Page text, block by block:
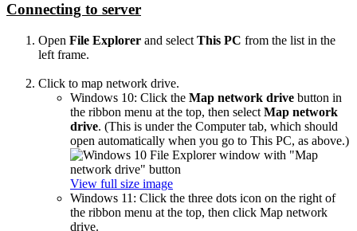
Connecting to server
Open File Explorer and select This PC from the list in the
left frame.
Click to map network drive.
Windows 10: Click the Map network drive button in
the ribbon menu at the top, then select Map network
drive. (This is under the Computer tab, which should
open automatically when you go to This PC, as above.)
View full size image
Windows 11: Click the three dots icon on the right of
the ribbon menu at the top, then click Map network
drive.